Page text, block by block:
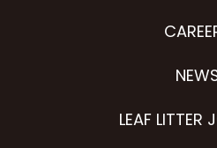
LEAF LITTER